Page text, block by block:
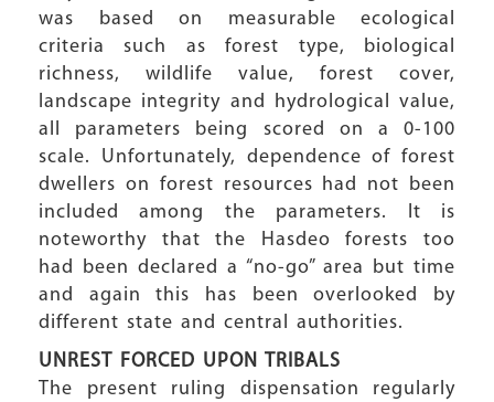
was based on measurable ecological
criteria such as forest type, biological
richness, wildlife value, forest cover,
landscape integrity and hydrological value,
all parameters being scored on a 0-100
scale. Unfortunately, dependence of forest
dwellers on forest resources had not been
included among the parameters. It is
noteworthy that the Hasdeo forests too
had been declared a “no-go” area but time
and again this has been overlooked by
different state and central authorities.
UNREST FORCED UPON TRIBALS
The present ruling dispensation regularly